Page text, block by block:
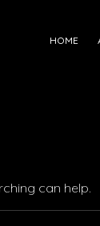
HOME
can help.